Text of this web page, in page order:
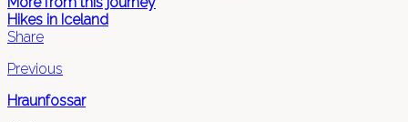
Hikes in Iceland
Share
Previous
Hraunfossar